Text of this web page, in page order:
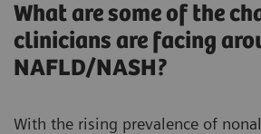
What are some of the
clinicians are facing
NAFLD/NASH?
With the rising prevalence of